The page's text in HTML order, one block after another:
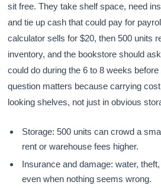
sit free. They take shelf space, need
and tie up cash that could pay for
calculator sells for $20, then 500 units
inventory, and the bookstore should
could do during the 6 to 8 weeks
question matters because carrying
looking shelves, not just in obvious
Storage: 500 units can crowd a
rent or warehouse fees higher.
Insurance and damage: water,
even when nothing seems wrong.